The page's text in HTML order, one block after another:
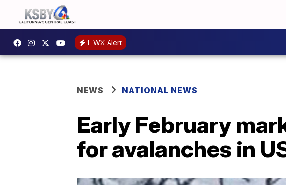
1 WX Alert
NEWS NATIONAL NEWS
Early February
for avalanches in